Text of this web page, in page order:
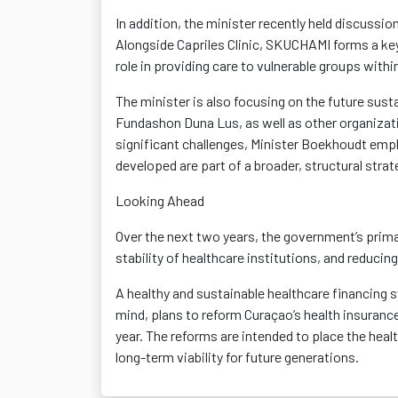
In addition, the minister recently held
Alongside Capriles Clinic, SKUCHAMI forms a
role in providing care to vulnerable groups
The minister is also focusing on the future
Fundashon Duna Lus, as well as other
significant challenges, Minister Boekhoudt
developed are part of a broader, structural
Looking Ahead
Over the next two years, the government’s
stability of healthcare institutions, and
A healthy and sustainable healthcare
mind, plans to reform Curaçao’s health
year. The reforms are intended to place the
long-term viability for future generations.